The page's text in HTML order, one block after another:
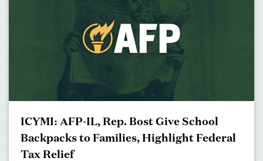
ICYMI: AFP-IL, Rep. Bost Give School
Backpacks to Families, Highlight Federal
Tax Relief